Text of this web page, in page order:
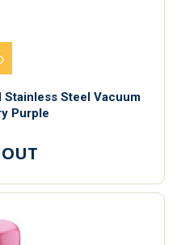
Steel Vacuum
Purple